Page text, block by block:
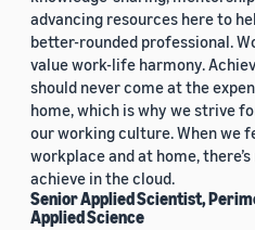
advancing resources here to
better-rounded professional.
value work-life harmony.
should never come at the
home, which is why we strive
our working culture. When we
workplace and at home,
achieve in the cloud.
Senior Applied Scientist,
Applied Science